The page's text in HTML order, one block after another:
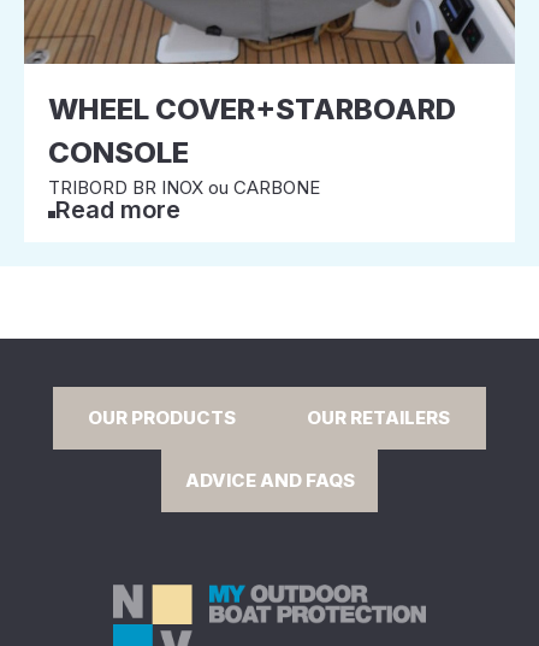
WHEEL COVER+STARBOARD
CONSOLE
TRIBORD BR INOX ou CARBONE
Read more
OUR PRODUCTS OUR RETAILERS
ADVICE AND FAQS